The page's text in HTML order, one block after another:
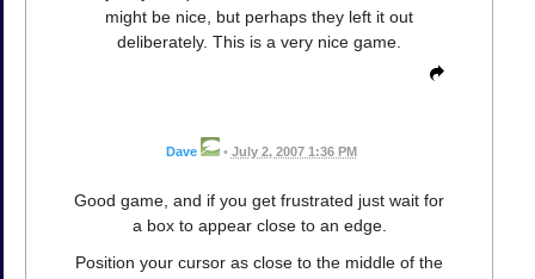
might be nice, but perhaps they left it out
deliberately. This is a very nice game.
Dave • July 2, 2007 1:36 PM
Good game, and if you get frustrated just wait for
a box to appear close to an edge.
Position your cursor as close to the middle of the